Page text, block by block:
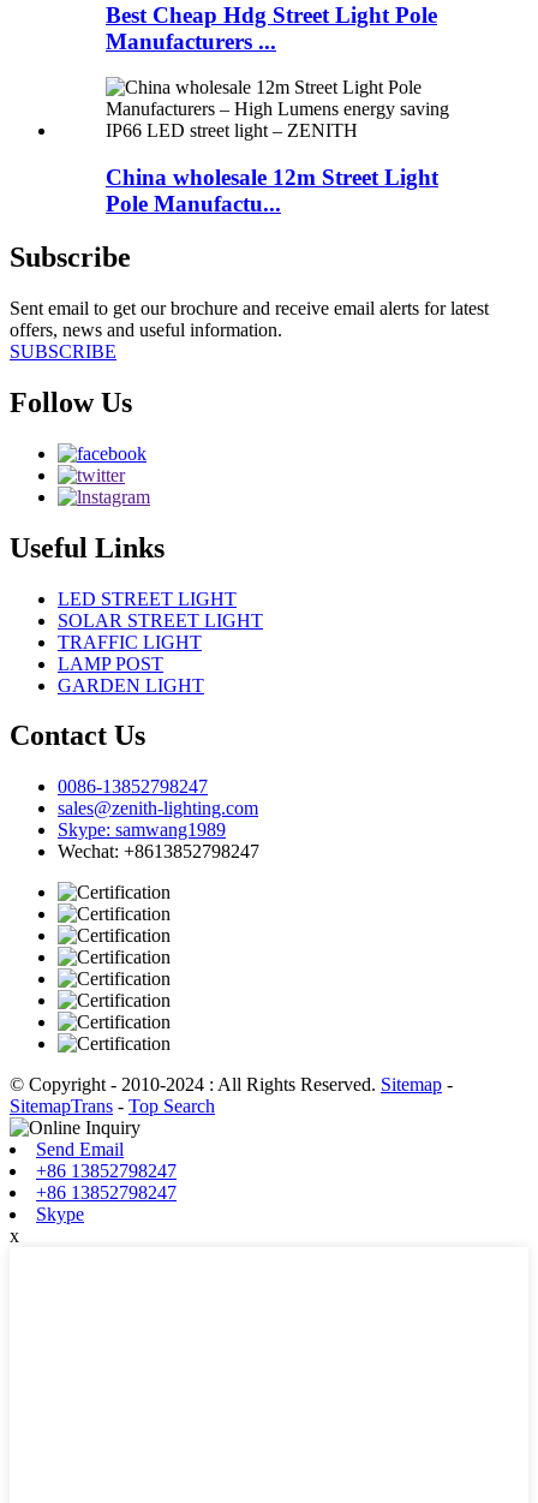
Best Cheap Hdg Street Light Pole
Manufacturers ...
China wholesale 12m Street Light
Pole Manufactu...
Subscribe
Sent email to get our brochure and receive email alerts for latest
offers, news and useful information.
SUBSCRIBE
Follow Us
Useful Links
LED STREET LIGHT
SOLAR STREET LIGHT
TRAFFIC LIGHT
LAMP POST
GARDEN LIGHT
Contact Us
0086-13852798247
sales@zenith-lighting.com
Skype: samwang1989
Wechat: +8613852798247
© Copyright - 2010-2024 : All Rights Reserved. Sitemap -
SitemapTrans - Top Search
Send Email
+86 13852798247
+86 13852798247
Skype
x